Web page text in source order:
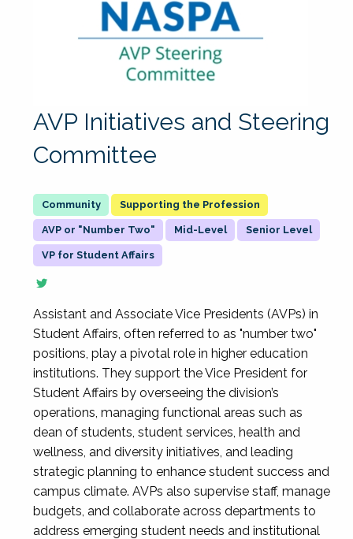
AVP Initiatives and Steering
Committee
Supporting the Profession
AVP or "Number Two" Mid-Level Senior Level
VP for Student Affairs
Assistant and Associate Vice Presidents (AVPs) in
Student Affairs, often referred to as "number two"
positions, play a pivotal role in higher education
institutions. They support the Vice President for
Student Affairs by overseeing the division’s
operations, managing functional areas such as
dean of students, student services, health and
wellness, and diversity initiatives, and leading
strategic planning to enhance student success and
campus climate. AVPs also supervise staff, manage
budgets, and collaborate across departments to
address emerging student needs and institutional